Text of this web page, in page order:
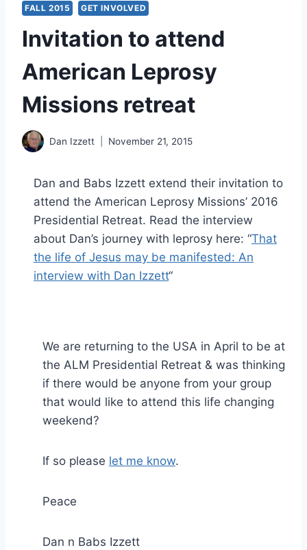
FALL 2015 GET INVOLVED
Invitation to attend
American Leprosy
Missions retreat
Dan Izzett November 21, 2015
Dan and Babs Izzett extend their invitation to
attend the American Leprosy Missions’ 2016
Presidential Retreat. Read the interview
about Dan’s journey with leprosy here: “That
the life of Jesus may be manifested: An
interview with Dan Izzett“
We are returning to the USA in April to be at
the ALM Presidential Retreat & was thinking
if there would be anyone from your group
that would like to attend this life changing
weekend?
If so please let me know.
Peace
Dan n Babs Izzett